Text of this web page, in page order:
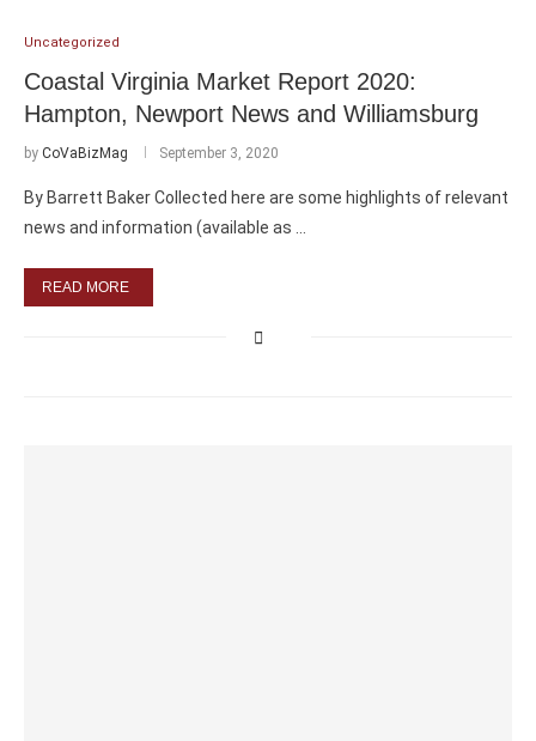
Uncategorized
Coastal Virginia Market Report 2020:
Hampton, Newport News and Williamsburg
by CoVaBizMag September 3, 2020
By Barrett Baker Collected here are some highlights of relevant
news and information (available as …
READ MORE